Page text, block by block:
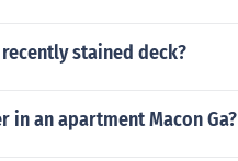
stained deck?
in an apartment Macon Ga?